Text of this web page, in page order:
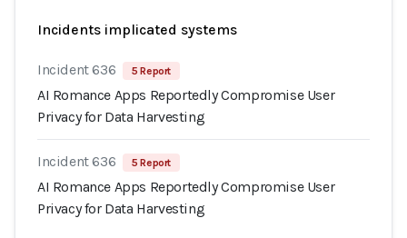
Incidents implicated systems
Incident 636 5 Report
AI Romance Apps Reportedly Compromise User
Privacy for Data Harvesting
Incident 636 5 Report
AI Romance Apps Reportedly Compromise User
Privacy for Data Harvesting